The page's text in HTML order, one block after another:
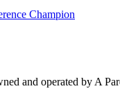
Champion
and operated by A